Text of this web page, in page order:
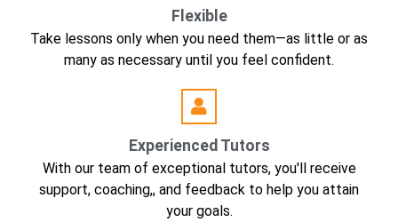
Flexible
Take lessons only when you need them—as little or as
many as necessary until you feel confident.
Experienced Tutors
With our team of exceptional tutors, you'll receive
support, coaching,, and feedback to help you attain
your goals.